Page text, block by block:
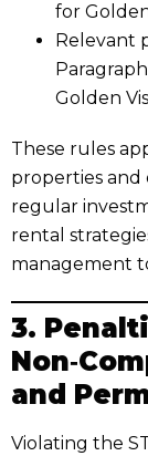
for
Relevant
Golden
These rules
properties and
regular
rental
management
3.
and
Violating the